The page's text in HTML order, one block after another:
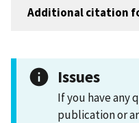
Additional citation
Issues
If you have any
publication or